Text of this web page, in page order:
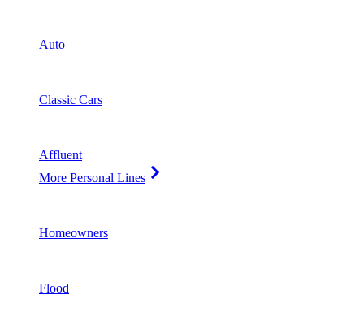
Auto
Classic Cars
Affluent
More Personal Lines
Homeowners
Flood